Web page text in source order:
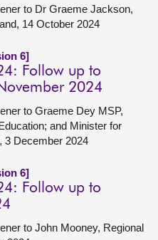
to Dr Graeme Jackson,
14 October 2024
6]
Follow up to
2024
to Graeme Dey MSP,
and Minister for
3 December 2024
6]
Follow up to
to John Mooney, Regional